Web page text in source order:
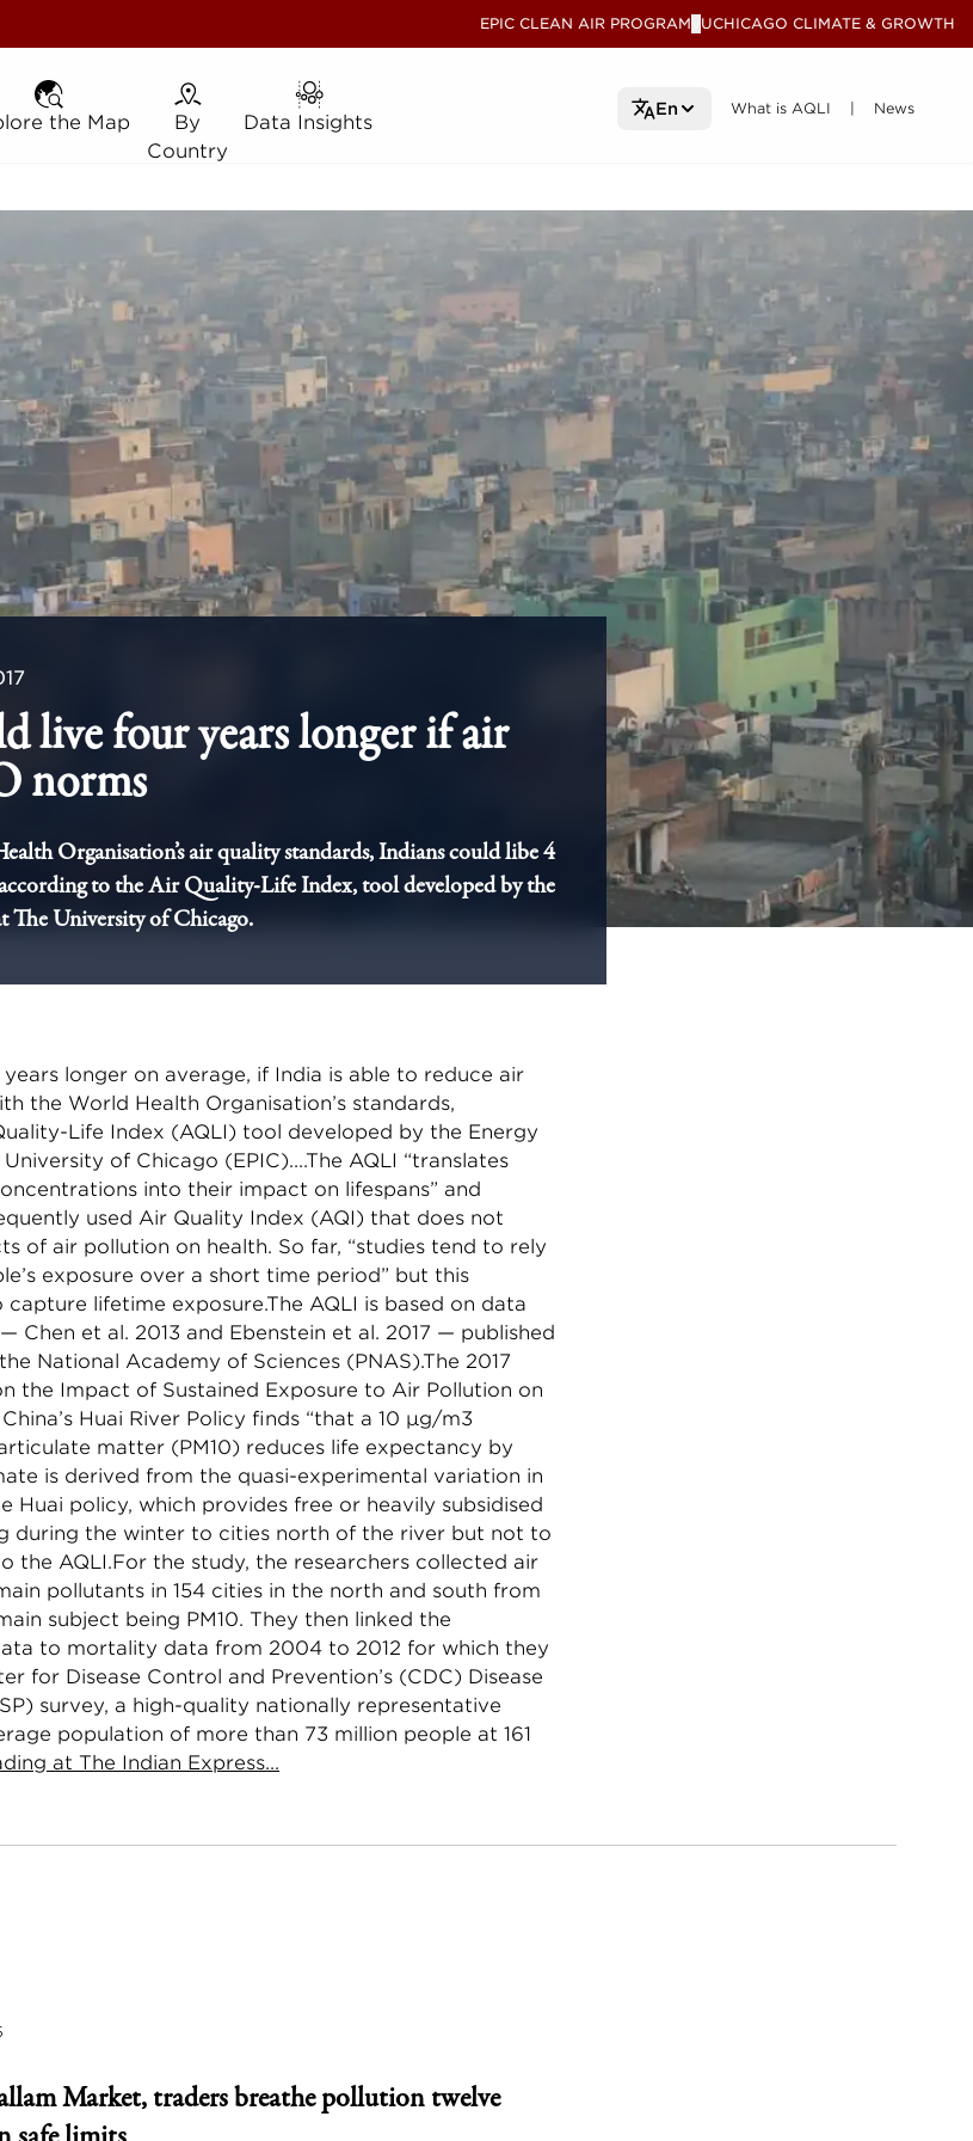
EPIC CLEAN AIR PROGRAM UCHICAGO CLIMATE & GROWTH
the Map
the Map By Country
By
Country
Data Insights
Data Insights
En What is AQLI
What is AQLI News
News
live four years longer if air
norms
Organisation’s air quality standards, Indians could libe 4
according to the Air Quality-Life Index, tool developed by the
The University of Chicago.
longer on average, if India is able to reduce air
the World Health Organisation’s standards,
Life Index (AQLI) tool developed by the Energy
of Chicago (EPIC)....The AQLI “translates
into their impact on lifespans” and
used Air Quality Index (AQI) that does not
of air pollution on health. So far, “studies tend to rely
exposure over a short time period” but this
lifetime exposure.The AQLI is based on data
Chen et al. 2013 and Ebenstein et al. 2017 — published
National Academy of Sciences (PNAS).The 2017
the Impact of Sustained Exposure to Air Pollution on
Huai River Policy finds “that a 10 µg/m3
matter (PM10) reduces life expectancy by
is derived from the quasi-experimental variation in
Huai policy, which provides free or heavily subsidised
during the winter to cities north of the river but not to
the AQLI.For the study, the researchers collected air
pollutants in 154 cities in the north and south from
subject being PM10. They then linked the
to mortality data from 2004 to 2012 for which they
for Disease Control and Prevention’s (CDC) Disease
survey, a high-quality nationally representative
population of more than 73 million people at 161
at The Indian Express...
Market, traders breathe pollution twelve